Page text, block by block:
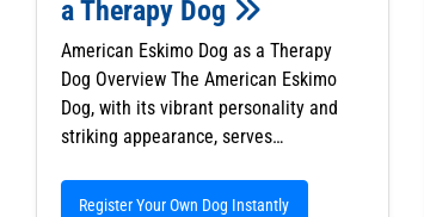
a Therapy Dog
American Eskimo Dog as a Therapy
Dog Overview The American Eskimo
Dog, with its vibrant personality and
striking appearance, serves…
Register Your Own Dog Instantly